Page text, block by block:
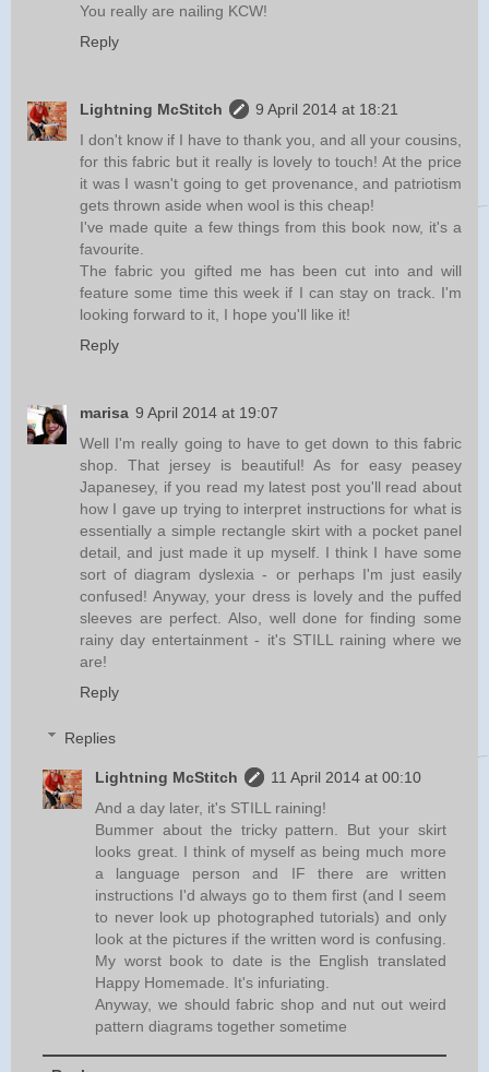
You really are nailing KCW!
Reply
Lightning McStitch
9 April 2014 at 18:21
I don't know if I have to thank you, and all your cousins,
for this fabric but it really is lovely to touch! At the price
it was I wasn't going to get provenance, and patriotism
gets thrown aside when wool is this cheap!
I've made quite a few things from this book now, it's a
favourite.
The fabric you gifted me has been cut into and will
feature some time this week if I can stay on track. I'm
looking forward to it, I hope you'll like it!
Reply
marisa 9 April 2014 at 19:07
Well I'm really going to have to get down to this fabric
shop. That jersey is beautiful! As for easy peasey
Japanesey, if you read my latest post you'll read about
how I gave up trying to interpret instructions for what is
essentially a simple rectangle skirt with a pocket panel
detail, and just made it up myself. I think I have some
sort of diagram dyslexia - or perhaps I'm just easily
confused! Anyway, your dress is lovely and the puffed
sleeves are perfect. Also, well done for finding some
rainy day entertainment - it's STILL raining where we
are!
Reply
Replies
Lightning McStitch
11 April 2014 at 00:10
And a day later, it's STILL raining!
Bummer about the tricky pattern. But your skirt
looks great. I think of myself as being much more
a language person and IF there are written
instructions I'd always go to them first (and I seem
to never look up photographed tutorials) and only
look at the pictures if the written word is confusing.
My worst book to date is the English translated
Happy Homemade. It's infuriating.
Anyway, we should fabric shop and nut out weird
pattern diagrams together sometime